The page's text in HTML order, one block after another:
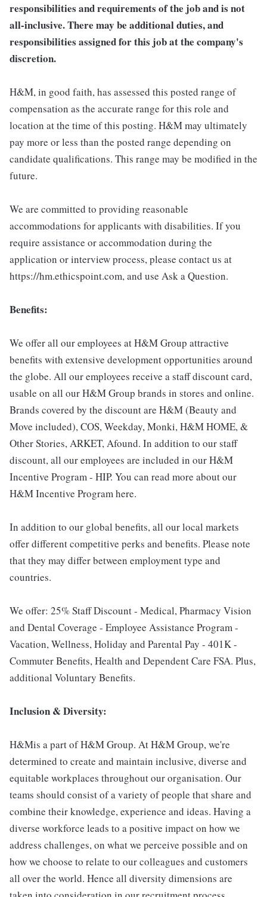
responsibilities and requirements of the job and is not
all-inclusive. There may be additional duties, and
responsibilities assigned for this job at the company's
discretion.
H&M, in good faith, has assessed this posted range of
compensation as the accurate range for this role and
location at the time of this posting. H&M may ultimately
pay more or less than the posted range depending on
candidate qualifications. This range may be modified in the
future.
We are committed to providing reasonable
accommodations for applicants with disabilities. If you
require assistance or accommodation during the
application or interview process, please contact us at
https://hm.ethicspoint.com, and use Ask a Question.
Benefits:
We offer all our employees at H&M Group attractive
benefits with extensive development opportunities around
the globe. All our employees receive a staff discount card,
usable on all our H&M Group brands in stores and online.
Brands covered by the discount are H&M (Beauty and
Move included), COS, Weekday, Monki, H&M HOME, &
Other Stories, ARKET, Afound. In addition to our staff
discount, all our employees are included in our H&M
Incentive Program - HIP. You can read more about our
H&M Incentive Program here.
In addition to our global benefits, all our local markets
offer different competitive perks and benefits. Please note
that they may differ between employment type and
countries.
We offer: 25% Staff Discount - Medical, Pharmacy Vision
and Dental Coverage - Employee Assistance Program -
Vacation, Wellness, Holiday and Parental Pay - 401K -
Commuter Benefits, Health and Dependent Care FSA. Plus,
additional Voluntary Benefits.
Inclusion & Diversity:
H&Mis a part of H&M Group. At H&M Group, we're
determined to create and maintain inclusive, diverse and
equitable workplaces throughout our organisation. Our
teams should consist of a variety of people that share and
combine their knowledge, experience and ideas. Having a
diverse workforce leads to a positive impact on how we
address challenges, on what we perceive possible and on
how we choose to relate to our colleagues and customers
all over the world. Hence all diversity dimensions are